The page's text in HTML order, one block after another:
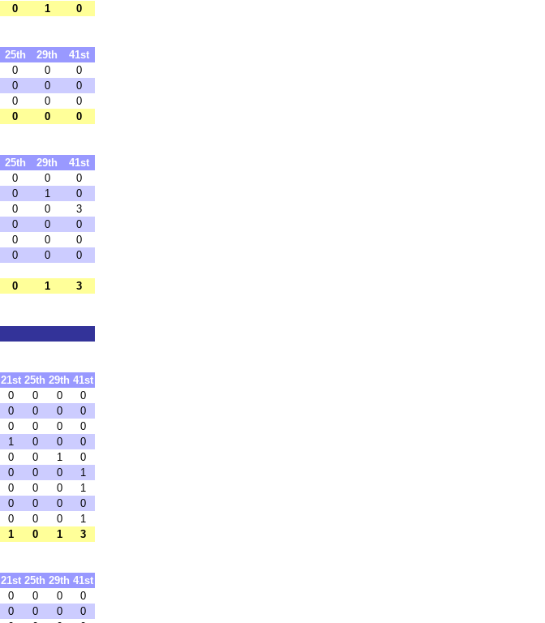
0 1 0
25th 29th
41st
0 0
0
0 0
0
0 0
0
0 0 0
25th 29th
41st
0 0
0
0 1
0
0 0
3
0 0
0
0 0
0
0 0 0
0 1 3
21st 25th 29th 41st
0 0 0
0
0 0 0
0
0 0 0
0
1 0 0
0
0 0 1
0
0 0 0
1
0 0 0
1
0 0 0
0
0 0 0
1
1 0 1 3
21st 25th 29th 41st
0 0 0
0
0 0 0
0